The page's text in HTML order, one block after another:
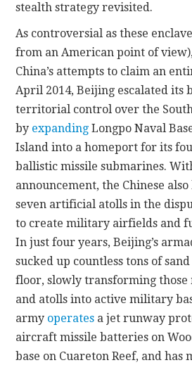
stealth strategy revisited.
As controversial as these
from an American point of
China’s attempts to claim an
April 2014, Beijing escalated its
territorial control over the South
by expanding Longpo Naval
Island into a homeport for its
ballistic missile submarines.
announcement, the Chinese
seven artificial atolls in the
to create military airfields and
In just four years, Beijing’s
sucked up countless tons of
floor, slowly transforming
and atolls into active military
army operates a jet runway
aircraft missile batteries on
base on Cuareton Reef, and has